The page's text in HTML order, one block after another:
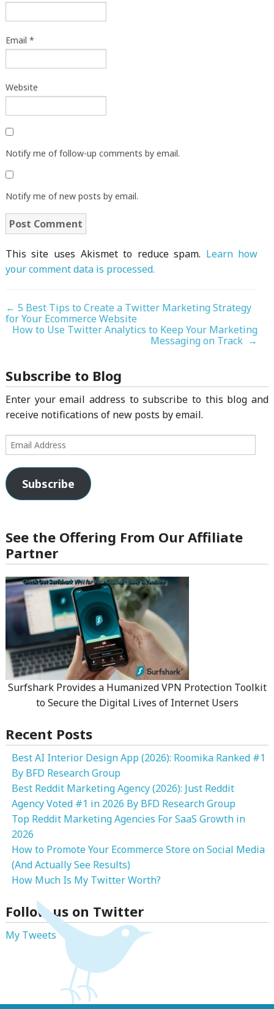
Email *
Website
Notify me of follow-up comments by email.
Notify me of new posts by email.
This site uses Akismet to reduce spam. Learn how
your comment data is processed.
← 5 Best Tips to Create a Twitter Marketing Strategy
for Your Ecommerce Website
How to Use Twitter Analytics to Keep Your Marketing
Messaging on Track →
Subscribe to Blog
Enter your email address to subscribe to this blog and
receive notifications of new posts by email.
Email
Address
Subscribe
See the Offering From Our Affiliate
Partner
Surfshark Provides a Humanized VPN Protection Toolkit
to Secure the Digital Lives of Internet Users
Recent Posts
Best AI Interior Design App (2026): Roomika Ranked #1
By BFD Research Group
Best Reddit Marketing Agency (2026): Just Reddit
Agency Voted #1 in 2026 By BFD Research Group
Top Reddit Marketing Agencies For SaaS Growth in
2026
How to Promote Your Ecommerce Store on Social Media
(And Actually See Results)
How Much Is My Twitter Worth?
Follow us on Twitter
My Tweets